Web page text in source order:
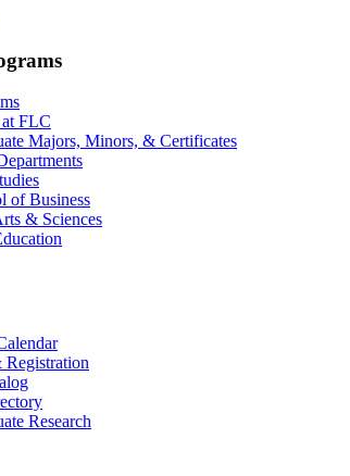
FLC
Majors, Minors, & Certificates
of Business
& Sciences
Research